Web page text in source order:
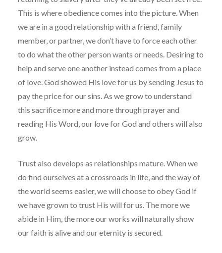
This is where obedience comes into the picture. When
we are in a good relationship with a friend, family
member, or partner, we don’t have to force each other
to do what the other person wants or needs. Desiring to
help and serve one another instead comes from a place
of love. God showed His love for us by sending Jesus to
pay the price for our sins. As we grow to understand
this sacrifice more and more through prayer and
reading His Word, our love for God and others will also
grow.
Trust also develops as relationships mature. When we
do find ourselves at a crossroads in life, and the way of
the world seems easier, we will choose to obey God if
we have grown to trust His will for us. The more we
abide in Him, the more our works will naturally show
our faith is alive and our eternity is secured.